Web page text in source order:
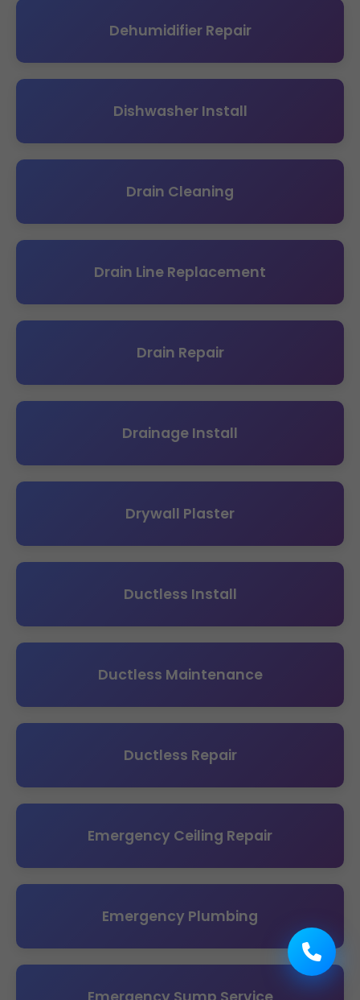
Dehumidifier Repair
Dishwasher Install
Drain Cleaning
Drain Line Replacement
Drain Repair
Drainage Install
Drywall Plaster
Ductless Install
Ductless Maintenance
Ductless Repair
Emergency Ceiling Repair
Emergency Plumbing